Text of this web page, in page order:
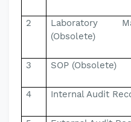
2
Laboratory
(Obsolete)
3 SOP (Obsolete)
4 Internal Audit